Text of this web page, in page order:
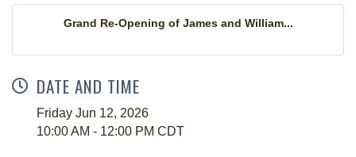
Grand Re-Opening of James and William...
DATE AND TIME
Friday Jun 12, 2026
10:00 AM - 12:00 PM CDT